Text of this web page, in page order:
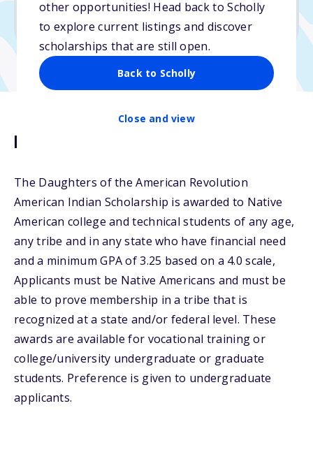
other opportunities! Head back to Scholly
to explore current listings and discover
scholarships that are still open.
Back to Scholly
Close and view
Due: January 31, 2026
Description
The Daughters of the American Revolution
American Indian Scholarship is awarded to Native
American college and technical students of any age,
any tribe and in any state who have financial need
and a minimum GPA of 3.25 based on a 4.0 scale,
Applicants must be Native Americans and must be
able to prove membership in a tribe that is
recognized at a state and/or federal level. These
awards are available for vocational training or
college/university undergraduate or graduate
students. Preference is given to undergraduate
applicants.